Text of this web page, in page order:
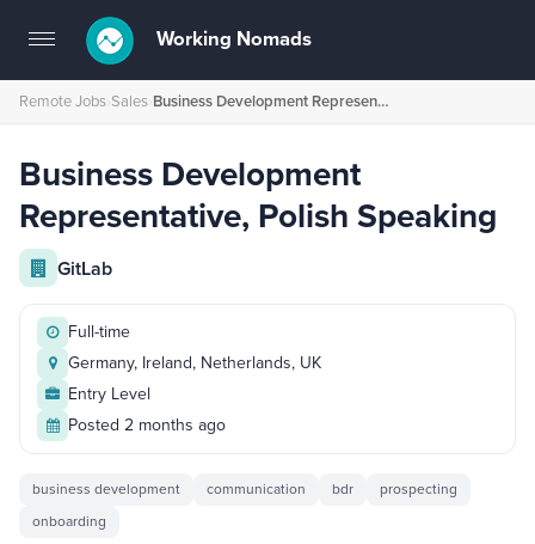
Toggle
navigation
Working Nomads
Remote Jobs›Sales› Business Development Representative, Polish Speaking
Business Development
Representative, Polish Speaking
GitLab
Full-time
Germany, Ireland, Netherlands, UK
Entry Level
Posted 2 months ago
business development communication bdr
prospecting
onboarding